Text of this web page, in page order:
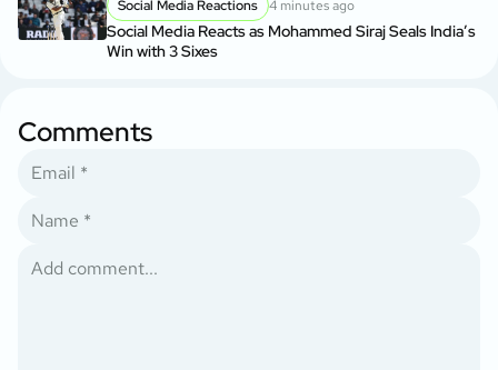
Social Media Reactions 4 minutes ago
Social Media Reacts as Mohammed Siraj Seals India’s
Win with 3 Sixes
Comments